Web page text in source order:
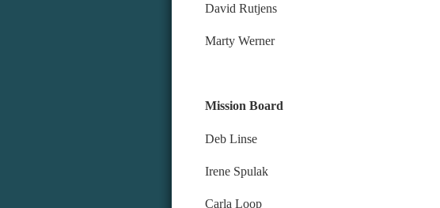
David Rutjens
Marty Werner
Mission Board
Deb Linse
Irene Spulak
Carla Loop